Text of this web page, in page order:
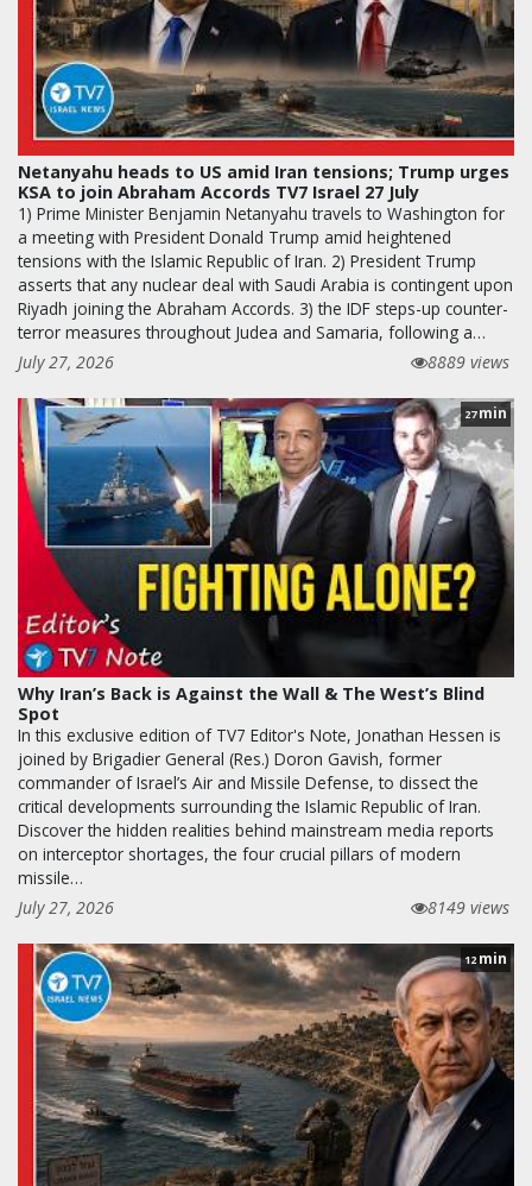
Netanyahu heads to US amid Iran tensions; Trump urges
KSA to join Abraham Accords TV7 Israel 27 July
1) Prime Minister Benjamin Netanyahu travels to Washington for
a meeting with President Donald Trump amid heightened
tensions with the Islamic Republic of Iran. 2) President Trump
asserts that any nuclear deal with Saudi Arabia is contingent upon
Riyadh joining the Abraham Accords. 3) the IDF steps-up counter-
terror measures throughout Judea and Samaria, following a…
July 27, 2026
8889 views
27 min
Why Iran’s Back is Against the Wall & The West’s Blind
Spot
In this exclusive edition of TV7 Editor's Note, Jonathan Hessen is
joined by Brigadier General (Res.) Doron Gavish, former
commander of Israel’s Air and Missile Defense, to dissect the
critical developments surrounding the Islamic Republic of Iran.
Discover the hidden realities behind mainstream media reports
on interceptor shortages, the four crucial pillars of modern
missile…
July 27, 2026
8149 views
12 min